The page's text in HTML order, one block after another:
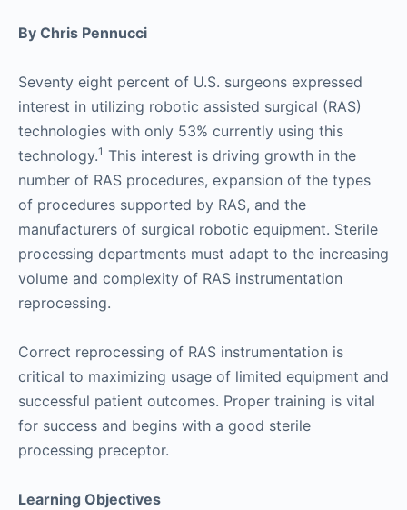
By Chris Pennucci
Seventy eight percent of U.S. surgeons expressed
interest in utilizing robotic assisted surgical (RAS)
technologies with only 53% currently using this
technology.1 This interest is driving growth in the
number of RAS procedures, expansion of the types
of procedures supported by RAS, and the
manufacturers of surgical robotic equipment. Sterile
processing departments must adapt to the increasing
volume and complexity of RAS instrumentation
reprocessing.
Correct reprocessing of RAS instrumentation is
critical to maximizing usage of limited equipment and
successful patient outcomes. Proper training is vital
for success and begins with a good sterile
processing preceptor.
Learning Objectives